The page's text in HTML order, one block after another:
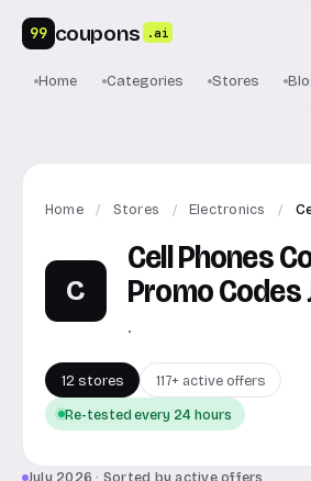
99 coupons .ai
Home Categories Stores
Home / Stores / Electronics /
C
Cell Phones
Promo Codes
.
12 stores 117+ active offers
Re-tested every 24 hours
July 2026 · Sorted by active offers